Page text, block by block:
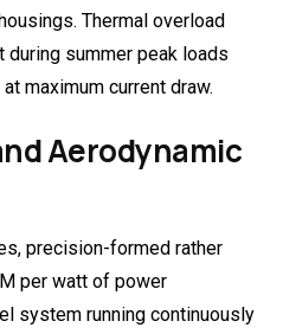
Thermal overload
summer peak loads
maximum current draw.
Aerodynamic
precision-formed rather
per watt of power
system running continuously